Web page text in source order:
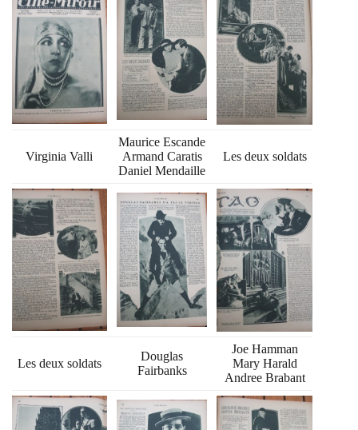
Virginia Valli
Maurice Escande
Armand Caratis
Daniel Mendaille
Les deux soldats
Les deux soldats
Douglas
Fairbanks
Joe Hamman
Mary Harald
Andree Brabant